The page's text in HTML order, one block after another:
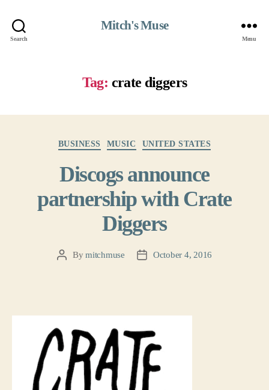
Search
Mitch's Muse
Menu
Tag: crate diggers
BUSINESS MUSIC UNITED STATES
Discogs announce
partnership with Crate
Diggers
PostBymitchmuse
PostOctober 4, 2016